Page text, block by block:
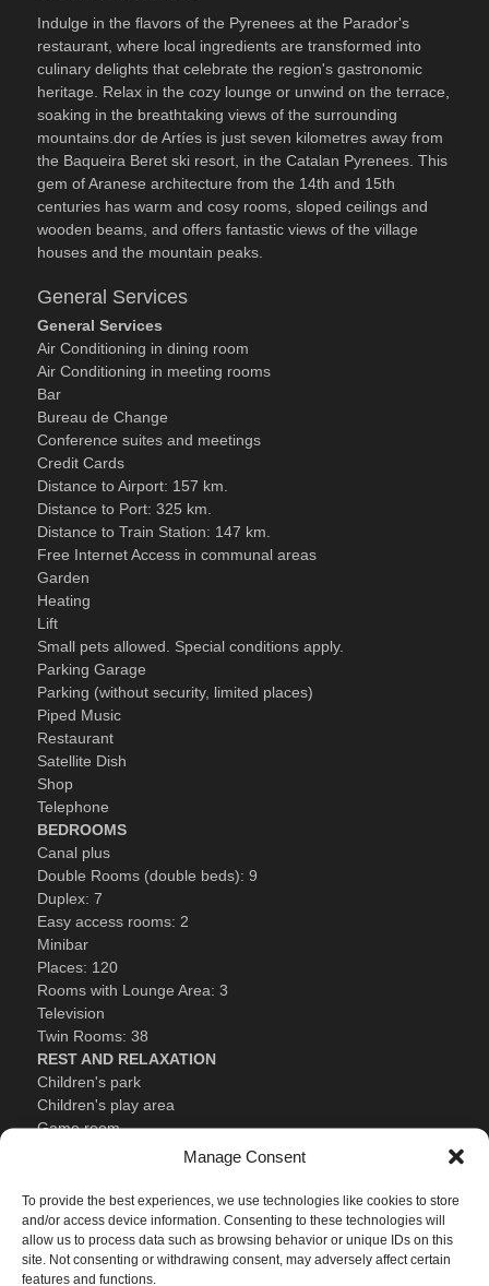
Manage Consent
To provide the best experiences, we use technologies like cookies to store
and/or access device information. Consenting to these technologies will
allow us to process data such as browsing behavior or unique IDs on this
site. Not consenting or withdrawing consent, may adversely affect certain
features and functions.
Indulge in the flavors of the Pyrenees at the Parador's
restaurant, where local ingredients are transformed into
culinary delights that celebrate the region's gastronomic
heritage. Relax in the cozy lounge or unwind on the terrace,
soaking in the breathtaking views of the surrounding
mountains.dor de Artíes is just seven kilometres away from
the Baqueira Beret ski resort, in the Catalan Pyrenees. This
gem of Aranese architecture from the 14th and 15th
centuries has warm and cosy rooms, sloped ceilings and
wooden beams, and offers fantastic views of the village
houses and the mountain peaks.
General Services
General Services
Air Conditioning in dining room
Air Conditioning in meeting rooms
Bar
Bureau de Change
Conference suites and meetings
Credit Cards
Distance to Airport: 157 km.
Distance to Port: 325 km.
Distance to Train Station: 147 km.
Free Internet Access in communal areas
Garden
Heating
Lift
Small pets allowed. Special conditions apply.
Parking Garage
Parking (without security, limited places)
Piped Music
Restaurant
Satellite Dish
Shop
Telephone
BEDROOMS
Canal plus
Double Rooms (double beds): 9
Duplex: 7
Easy access rooms: 2
Minibar
Places: 120
Rooms with Lounge Area: 3
Television
Twin Rooms: 38
REST AND RELAXATION
Children's park
Children's play area
Game room
Easter)
Sauna
Summer swimming pool
Treatment rooms: 2